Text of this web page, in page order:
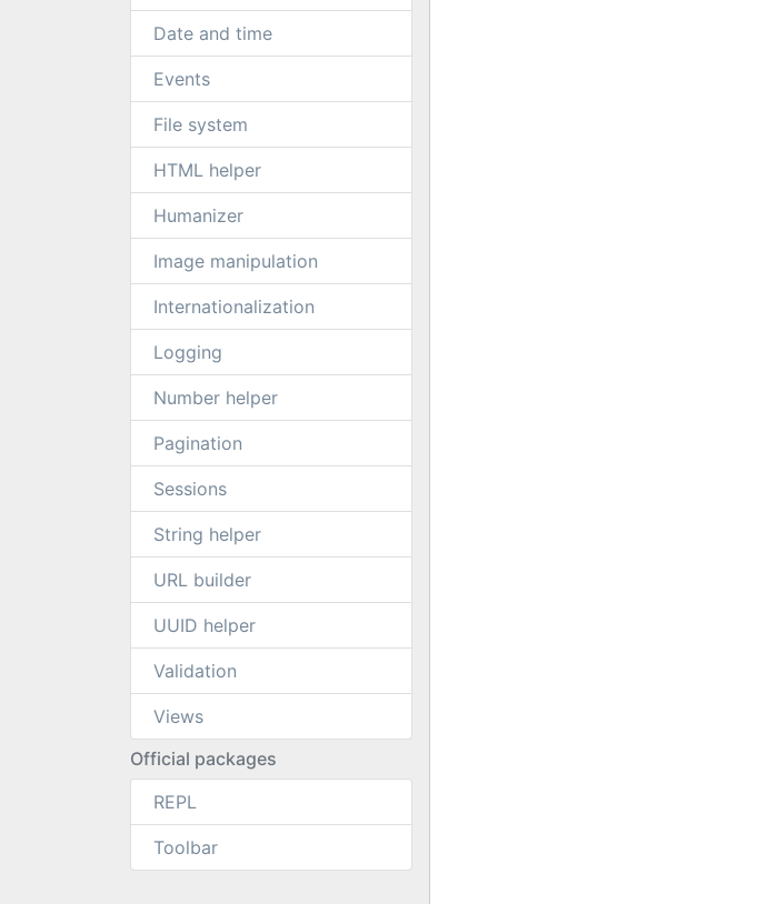
Date and time
Events
File system
HTML helper
Humanizer
Image manipulation
Internationalization
Logging
Number helper
Pagination
Sessions
String helper
URL builder
UUID helper
Validation
Views
Official packages
REPL
Toolbar